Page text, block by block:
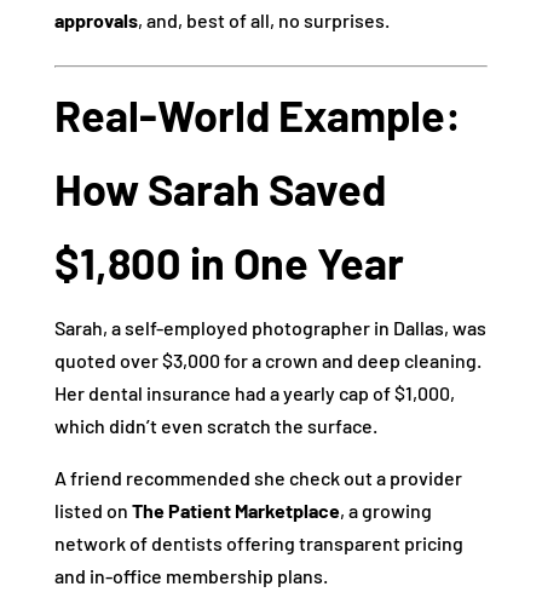
approvals, and, best of all, no surprises.
Real-World Example:
How Sarah Saved
$1,800 in One Year
Sarah, a self-employed photographer in Dallas, was
quoted over $3,000 for a crown and deep cleaning.
Her dental insurance had a yearly cap of $1,000,
which didn’t even scratch the surface.
A friend recommended she check out a provider
listed on The Patient Marketplace, a growing
network of dentists offering transparent pricing
and in-office membership plans.